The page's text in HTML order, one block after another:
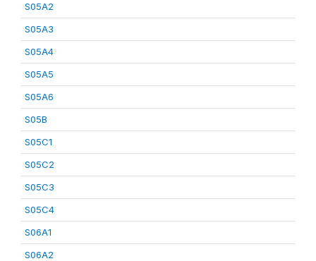
S05A2
S05A3
S05A4
S05A5
S05A6
S05B
S05C1
S05C2
S05C3
S05C4
S06A1
S06A2